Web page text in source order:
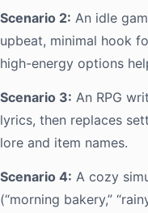
Scenario 2: An idle
upbeat, minimal hook
high-energy options
Scenario 3: An RPG
lyrics, then replaces
lore and item names.
Scenario 4: A cozy
(“morning bakery,”